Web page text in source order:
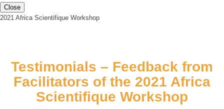
Close
2021 Africa Scientifique Workshop
Testimonials – Feedback from
Facilitators of the 2021 Africa
Scientifique Workshop